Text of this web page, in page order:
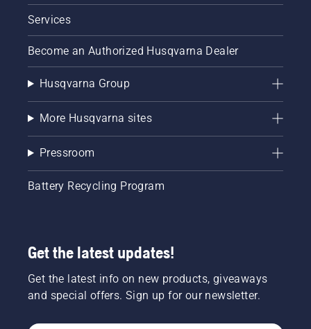
Services
Become an Authorized Husqvarna Dealer
Husqvarna Group
More Husqvarna sites
Pressroom
Battery Recycling Program
Get the latest updates!
Get the latest info on new products, giveaways
and special offers. Sign up for our newsletter.